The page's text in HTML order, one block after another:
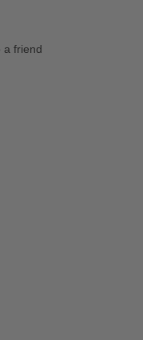
a friend